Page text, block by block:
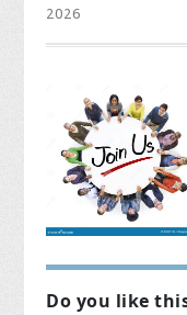
2026
Do you like